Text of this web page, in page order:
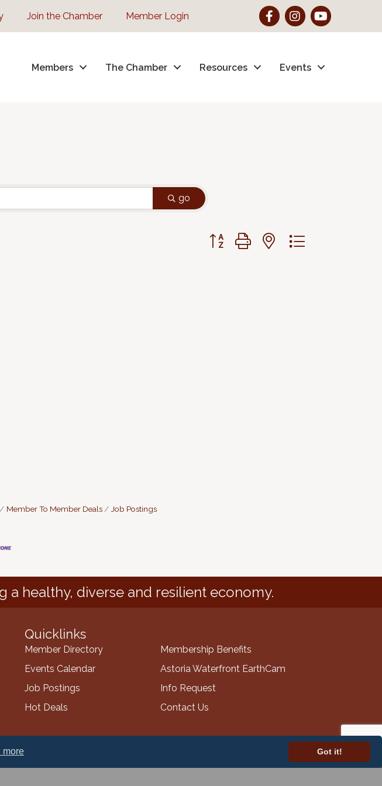
Join the Chamber Member Login FacebookInstagram
YouTube
Members The Chamber Resources Events
go
Button group with nested dropdown
Member To Member Deals Job Postings
healthy, diverse and resilient economy.
Quicklinks
Member Directory
Events Calendar
Job Postings
Hot Deals
Membership Benefits
Astoria Waterfront EarthCam
Info Request
Contact Us
more Got it!